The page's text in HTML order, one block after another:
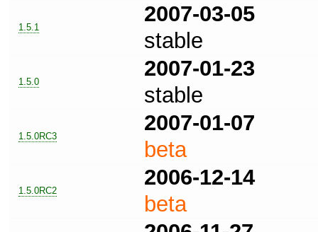
1.5.1
2007-03-05
stable
1.5.0
2007-01-23
stable
1.5.0RC3
2007-01-07
beta
1.5.0RC2
2006-12-14
beta